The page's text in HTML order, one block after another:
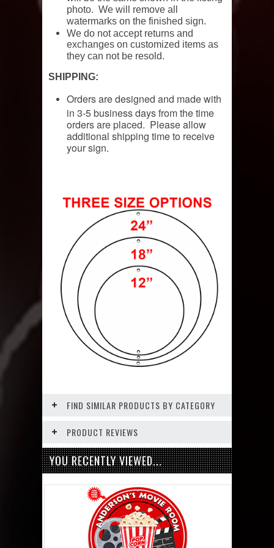
photo. We will remove all
watermarks on the finished sign.
We do not accept returns and
exchanges on customized items as
they can not be resold.
SHIPPING:
Orders are designed and made with
in 3-5 business days from the time
orders are placed. Please allow
additional shipping time to receive
your sign.
FIND SIMILAR PRODUCTS BY CATEGORY
PRODUCT REVIEWS
YOU RECENTLY VIEWED...